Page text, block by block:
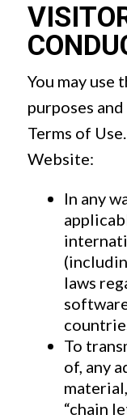
You may
purposes
Terms of
Website:
In any
laws
To
of, any
“chain